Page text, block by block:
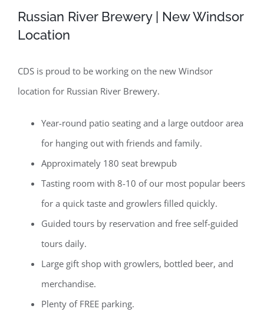
Russian River Brewery | New Windsor
Location
CDS is proud to be working on the new Windsor
location for Russian River Brewery.
Year-round patio seating and a large outdoor area
for hanging out with friends and family.
Approximately 180 seat brewpub
Tasting room with 8-10 of our most popular beers
for a quick taste and growlers filled quickly.
Guided tours by reservation and free self-guided
tours daily.
Large gift shop with growlers, bottled beer, and
merchandise.
Plenty of FREE parking.